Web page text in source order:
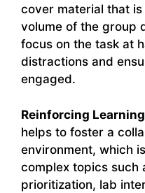
cover material that
volume of the group
focus on the task at
distractions and
engaged.
Reinforcing
helps to foster a
environment, which
complex topics such
prioritization, lab